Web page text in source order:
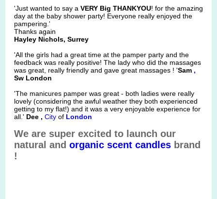
'Just wanted to say aVERY Big THANKYOU! for the amazing
day at the baby shower party! Everyone really enjoyed the
pampering.'
Thanks again
Hayley Nichols, Surrey
'All the girls had a great time at the pamper party and the
feedback was really positive! The lady who did the massages
was great, really friendly and gave great massages ! 'Sam ,
Sw London
'The manicures pamper was great - both ladies were really
lovely (considering the awful weather they both experienced
getting to my flat!) and it was a very enjoyable experience for
all.' Dee ,City of London
We are super excited to launch our
natural andorganic scent candles brand
!